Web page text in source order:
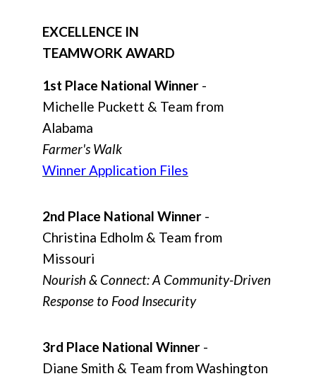
EXCELLENCE IN
TEAMWORK AWARD
1st Place National Winner -
Michelle Puckett & Team from
Alabama
Farmer's Walk
Winner Application Files
2nd Place National Winner -
Christina Edholm & Team from
Missouri
Nourish & Connect: A Community-Driven
Response to Food Insecurity
3rd Place National Winner -
Diane Smith & Team from Washington